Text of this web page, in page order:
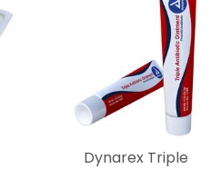
Dynarex Triple